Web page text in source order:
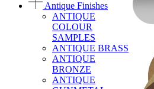
Antique Finishes
ANTIQUE
COLOUR
SAMPLES
ANTIQUE BRASS
ANTIQUE
BRONZE
ANTIQUE